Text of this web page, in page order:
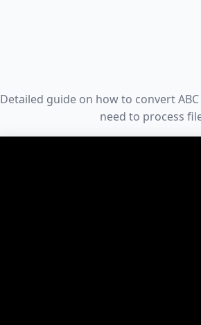
Detailed guide on how to convert
need to process